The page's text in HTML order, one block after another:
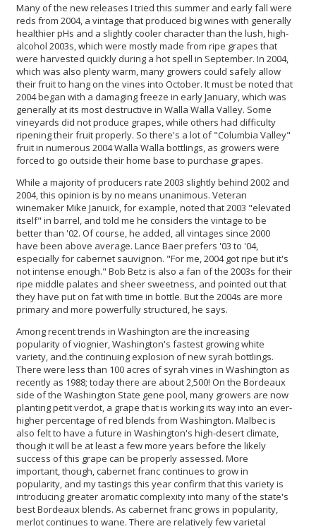
Many of the new releases I tried this summer and early fall were
reds from 2004, a vintage that produced big wines with generally
healthier pHs and a slightly cooler character than the lush, high-
alcohol 2003s, which were mostly made from ripe grapes that
were harvested quickly during a hot spell in September. In 2004,
which was also plenty warm, many growers could safely allow
their fruit to hang on the vines into October. It must be noted that
2004 began with a damaging freeze in early January, which was
generally at its most destructive in Walla Walla Valley. Some
vineyards did not produce grapes, while others had difficulty
ripening their fruit properly. So there's a lot of "Columbia Valley"
fruit in numerous 2004 Walla Walla bottlings, as growers were
forced to go outside their home base to purchase grapes.
While a majority of producers rate 2003 slightly behind 2002 and
2004, this opinion is by no means unanimous. Veteran
winemaker Mike Januick, for example, noted that 2003 "elevated
itself" in barrel, and told me he considers the vintage to be
better than '02. Of course, he added, all vintages since 2000
have been above average. Lance Baer prefers '03 to '04,
especially for cabernet sauvignon. "For me, 2004 got ripe but it's
not intense enough." Bob Betz is also a fan of the 2003s for their
ripe middle palates and sheer sweetness, and pointed out that
they have put on fat with time in bottle. But the 2004s are more
primary and more powerfully structured, he says.
Among recent trends in Washington are the increasing
popularity of viognier, Washington's fastest growing white
variety, and.the continuing explosion of new syrah bottlings.
There were less than 100 acres of syrah vines in Washington as
recently as 1988; today there are about 2,500! On the Bordeaux
side of the Washington State gene pool, many growers are now
planting petit verdot, a grape that is working its way into an ever-
higher percentage of red blends from Washington. Malbec is
also felt to have a future in Washington's high-desert climate,
though it will be at least a few more years before the likely
success of this grape can be properly assessed. More
important, though, cabernet franc continues to grow in
popularity, and my tastings this year confirm that this variety is
introducing greater aromatic complexity into many of the state's
best Bordeaux blends. As cabernet franc grows in popularity,
merlot continues to wane. There are relatively few varietal